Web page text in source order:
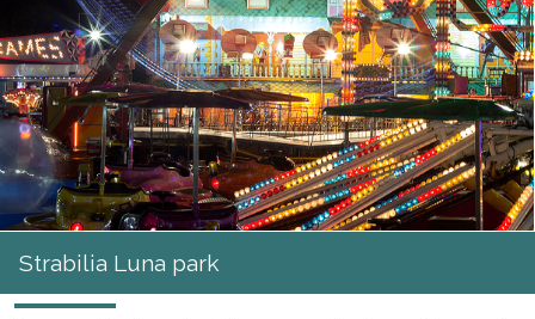
Strabilia Luna park